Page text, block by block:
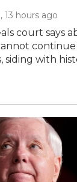
, 13 hours ago
court says
siding with